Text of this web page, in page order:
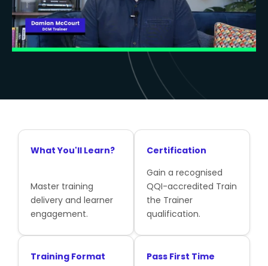
What You'll Learn?
Master training
delivery and learner
engagement.
Certification
Gain a recognised
QQI-accredited Train
the Trainer
qualification.
Training Format
Pass First Time